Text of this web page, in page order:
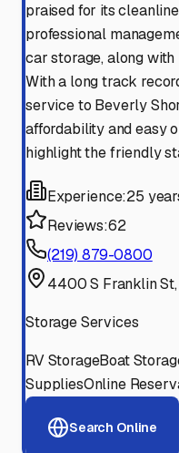
praised for its
professional
car storage, along
With a long track
service to Beverly
affordability and easy
highlight the friendly
Experience:25
Reviews:62
(219) 879-0800
4400 S Franklin
Storage Services
RV StorageBoat
SuppliesOnline
Search Online